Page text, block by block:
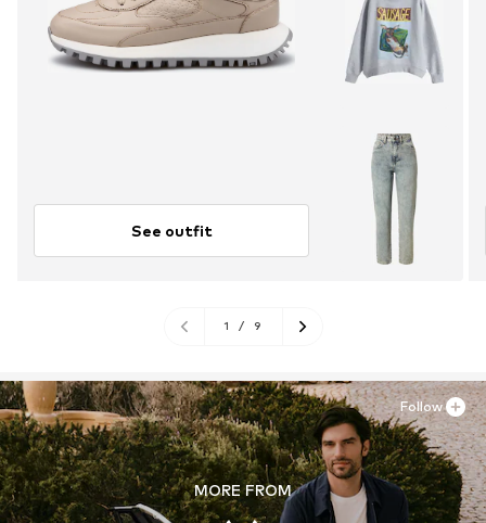
See outfit
1 / 9
MORE FROM
Follow